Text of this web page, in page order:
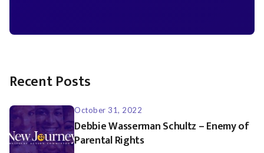
Recent Posts
October 31, 2022
Debbie Wasserman Schultz – Enemy of
Parental Rights